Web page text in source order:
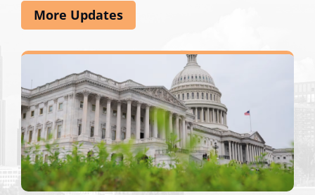
More Updates